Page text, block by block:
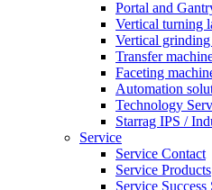
Portal and
Vertical turning
Vertical grinding
Transfer
Faceting
Automation
Technology
Starrag IPS /
Service
Service Contact
Service Products
Service Success